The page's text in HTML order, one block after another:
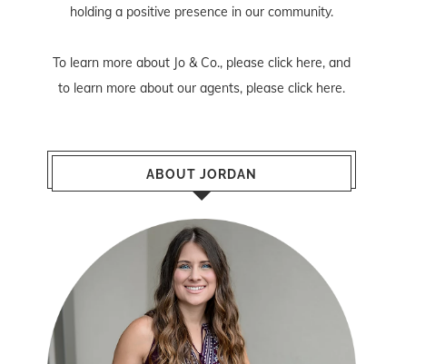
holding a positive presence in our community.
To learn more about Jo & Co., please click here, and
to learn more about our agents, please click here.
ABOUT JORDAN